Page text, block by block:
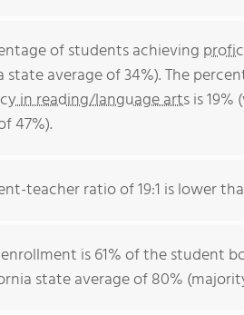
of students achieving
state average of 34%). The
in reading/language artsis
47%).
teacher ratio of 19:1 is lower
is 61% of the student
state average of 80%